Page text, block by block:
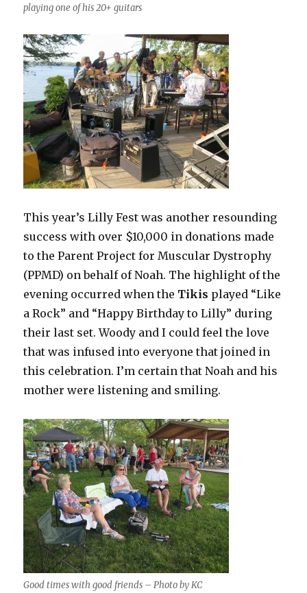
playing one of his 20+ guitars
This year’s Lilly Fest was another resounding
success with over $10,000 in donations made
to the Parent Project for Muscular Dystrophy
(PPMD) on behalf of Noah. The highlight of the
evening occurred when the Tikis played “Like
a Rock” and “Happy Birthday to Lilly” during
their last set. Woody and I could feel the love
that was infused into everyone that joined in
this celebration. I’m certain that Noah and his
mother were listening and smiling.
Good times with good friends – Photo by KC